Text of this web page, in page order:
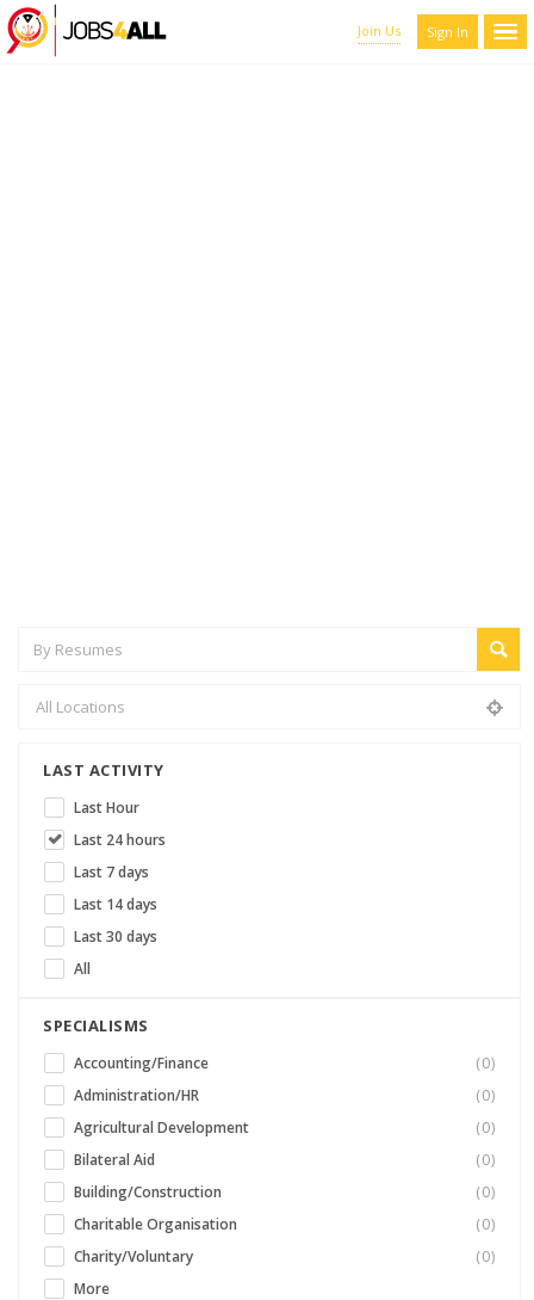
Join Us Sign In
LAST ACTIVITY
Last Hour
Last 24 hours
Last 7 days
Last 14 days
Last 30 days
All
SPECIALISMS
Accounting/Finance
(0)
Administration/HR
(0)
Agricultural Development
(0)
Bilateral Aid
(0)
Building/Construction
(0)
Charitable Organisation
(0)
Charity/Voluntary
(0)
More